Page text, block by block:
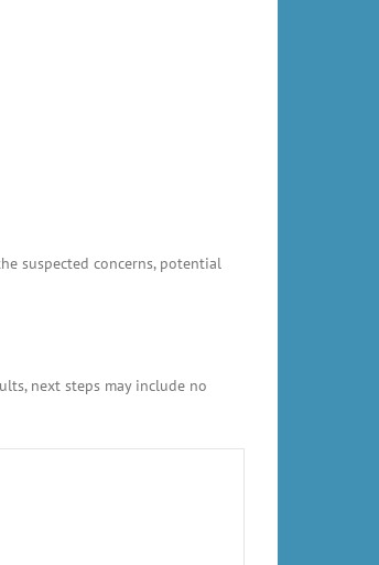
suspected concerns, potential
next steps may include no